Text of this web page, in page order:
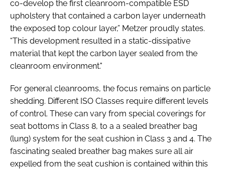
co-develop the first cleanroom-compatible ESD
upholstery that contained a carbon layer underneath
the exposed top colour layer,” Metzer proudly states.
“This development resulted in a static-dissipative
material that kept the carbon layer sealed from the
cleanroom environment."
For general cleanrooms, the focus remains on particle
shedding. Different ISO Classes require different levels
of control. These can vary from special coverings for
seat bottoms in Class 8, to a a sealed breather bag
(lung) system for the seat cushion in Class 3 and 4. The
fascinating sealed breather bag makes sure all air
expelled from the seat cushion is contained within this